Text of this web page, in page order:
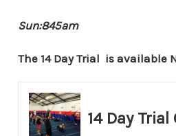
Sun:845am
The 14 Day Trial is available
14 Day Trial